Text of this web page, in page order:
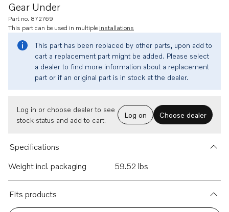
Gear Under
Part no. 872769
This part can be used in multiple installations
This part has been replaced by other parts, upon add to
cart a replacement part might be added. Please select
a dealer to find more information about a replacement
part or if an original part is in stock at the dealer.
Log in or choose dealer to see
stock status and add to cart.
Log on Choose dealer
Specifications
Weight incl. packaging
59.52 lbs
Fits products